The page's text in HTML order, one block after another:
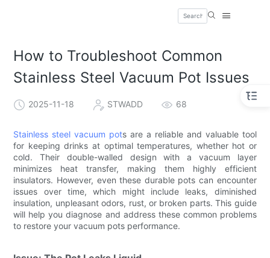
How to Troubleshoot Common
Stainless Steel Vacuum Pot Issues
2025-11-18 STWADD 68
Stainless steel vacuum pots are a reliable and valuable tool
for keeping drinks at optimal temperatures, whether hot or
cold. Their double-walled design with a vacuum layer
minimizes heat transfer, making them highly efficient
insulators. However, even these durable pots can encounter
issues over time, which might include leaks, diminished
insulation, unpleasant odors, rust, or broken parts. This guide
will help you diagnose and address these common problems
to restore your vacuum pots performance.